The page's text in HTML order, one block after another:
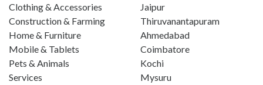
Clothing & Accessories
Construction & Farming
Home & Furniture
Mobile & Tablets
Pets & Animals
Services
Jaipur
Thiruvanantapuram
Ahmedabad
Coimbatore
Kochi
Mysuru